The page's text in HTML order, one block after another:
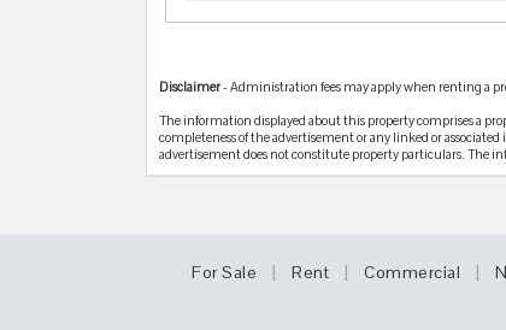
Disclaimer- Administration fees may apply when renting a
The information displayed about this property comprises a
completeness of the advertisement or any linked or
advertisement does not constitute property particulars. The
For Sale | Rent | Commercial |